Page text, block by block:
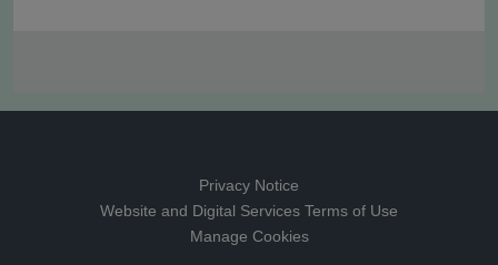
Privacy Notice
Website and Digital Services Terms of Use
Manage Cookies